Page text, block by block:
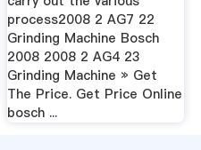
process2008 2 AG7 22
Grinding Machine Bosch
2008 2008 2 AG4 23
Grinding Machine » Get
The Price. Get Price Online
bosch ...